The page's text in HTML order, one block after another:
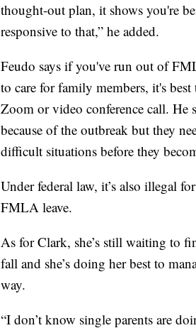
thought-out plan, it shows you're
responsive to that,” he added.
Feudo says if you've run out of
to care for family members, it's
Zoom or video conference call. He
because of the outbreak but they
difficult situations before they
Under federal law, it’s also illegal
FMLA leave.
As for Clark, she’s still waiting to
fall and she’s doing her best to
way.
“I don’t know single parents are